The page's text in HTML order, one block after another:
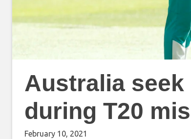
Australia
during T20
February 10, 2021